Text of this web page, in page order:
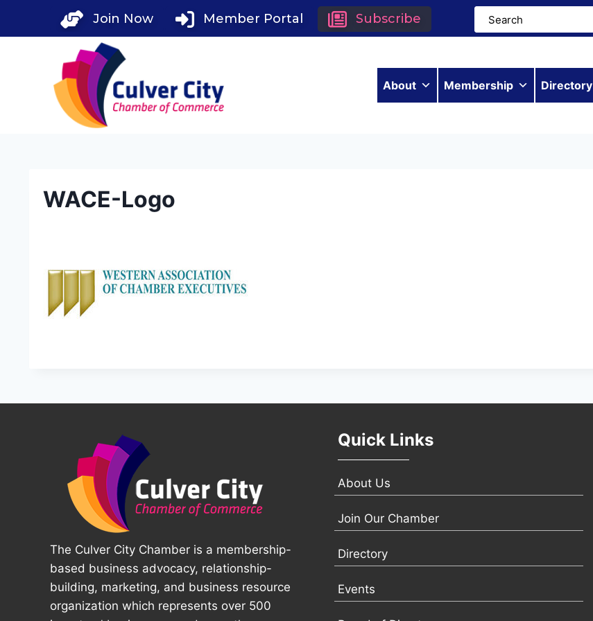
Join Now Member Portal Subscribe
About Membership Directory
WACE-Logo
The Culver City Chamber is a membership-
based business advocacy, relationship-
building, marketing, and business resource
organization which represents over 500
Quick Links
About Us
Join Our Chamber
Directory
Events